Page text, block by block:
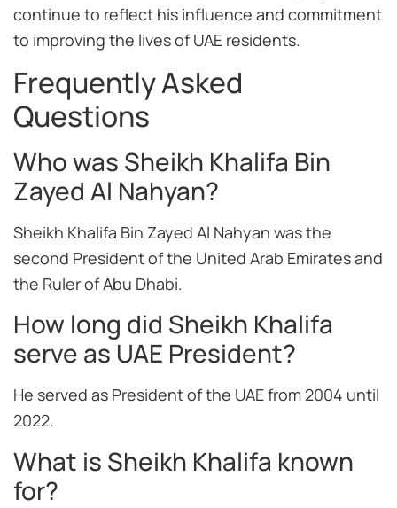
continue to reflect his influence and commitment
to improving the lives of UAE residents.
Frequently Asked
Questions
Who was Sheikh Khalifa Bin
Zayed Al Nahyan?
Sheikh Khalifa Bin Zayed Al Nahyan was the
second President of the United Arab Emirates and
the Ruler of Abu Dhabi.
How long did Sheikh Khalifa
serve as UAE President?
He served as President of the UAE from 2004 until
2022.
What is Sheikh Khalifa known
for?